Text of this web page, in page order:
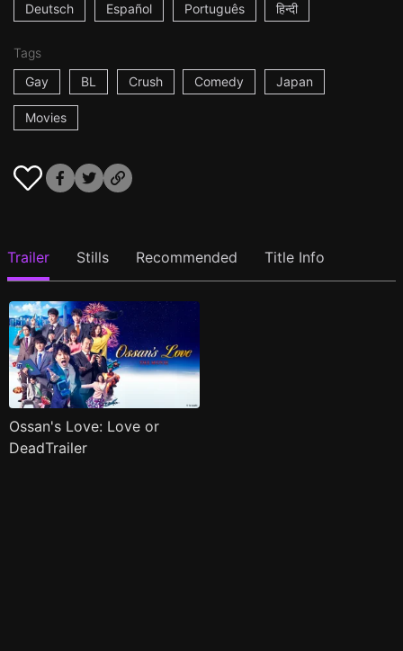
Deutsch Español Português हिन्दी
Tags
Gay
BL Crush Comedy Japan
Movies
Trailer Stills Recommended Title Info
Ossan's Love: Love or
DeadTrailer